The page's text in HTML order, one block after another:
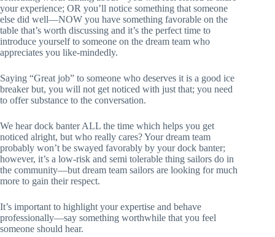
your experience; OR you’ll notice something that someone
else did well—NOW you have something favorable on the
table that’s worth discussing and it’s the perfect time to
introduce yourself to someone on the dream team who
appreciates you like-mindedly.
Saying “Great job” to someone who deserves it is a good ice
breaker but, you will not get noticed with just that; you need
to offer substance to the conversation.
We hear dock banter ALL the time which helps you get
noticed alright, but who really cares? Your dream team
probably won’t be swayed favorably by your dock banter;
however, it’s a low-risk and semi tolerable thing sailors do in
the community—but dream team sailors are looking for much
more to gain their respect.
It’s important to highlight your expertise and behave
professionally—say something worthwhile that you feel
someone should hear.